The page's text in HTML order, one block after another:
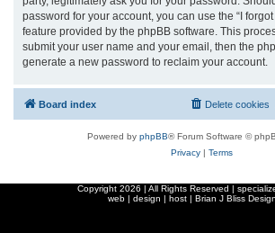
password for your account, you can use the “I
feature provided by the phpBB software. This
submit your user name and your email, then the
generate a new password to reclaim your account.
Board index Delete cookies
Powered by phpBB® Forum Software ©
Privacy| Terms
Copyright 2026 | All Rights Reserved |
web | design | host | Brian J Bliss